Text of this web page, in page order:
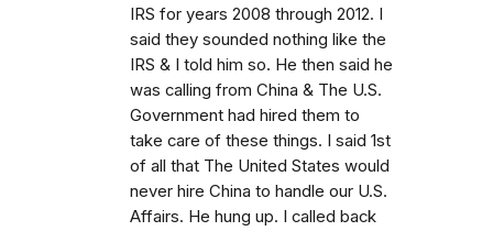
IRS for years 2008 through 2012. I
said they sounded nothing like the
IRS & I told him so. He then said he
was calling from China & The U.S.
Government had hired them to
take care of these things. I said 1st
of all that The United States would
never hire China to handle our U.S.
Affairs. He hung up. I called back